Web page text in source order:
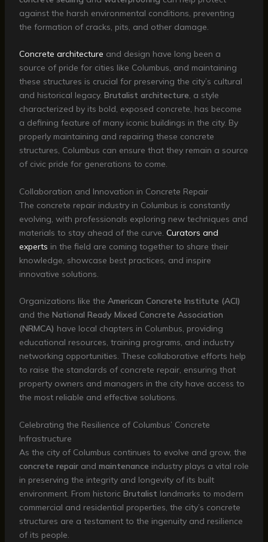
against the harsh environmental conditions, preventing
the formation of cracks, pits, and other damage.
Concrete architecture and design have long been a
source of pride for cities like Columbus, and maintaining
these structures is crucial for preserving the city’s cultural
and historical legacy. Brutalist architecture, a style
characterized by its bold, exposed concrete, has become
a defining feature of many iconic buildings in the city. By
properly maintaining and repairing these concrete
structures, Columbus can ensure that they remain a source
of civic pride for generations to come.
Collaboration and Innovation in Concrete Repair
The concrete repair industry in Columbus is constantly
evolving, with professionals exploring new techniques and
materials to stay ahead of the curve. Curators and
experts in the field are coming together to share their
knowledge, showcase best practices, and inspire
innovative solutions.
Organizations like the American Concrete Institute (ACI)
and the National Ready Mixed Concrete Association
(NRMCA) have local chapters in Columbus, providing
educational resources, training programs, and industry
networking opportunities. These collaborative efforts help
to raise the standards of concrete repair, ensuring that
property owners and managers in the city have access to
the most reliable and effective solutions.
Celebrating the Resilience of Columbus’ Concrete
Infrastructure
As the city of Columbus continues to evolve and grow, the
concrete repairand maintenance industry plays a vital role
in preserving the integrity and longevity of its built
environment. From historic Brutalist landmarks to modern
commercial and residential properties, the city’s concrete
structures are a testament to the ingenuity and resilience
of its people.